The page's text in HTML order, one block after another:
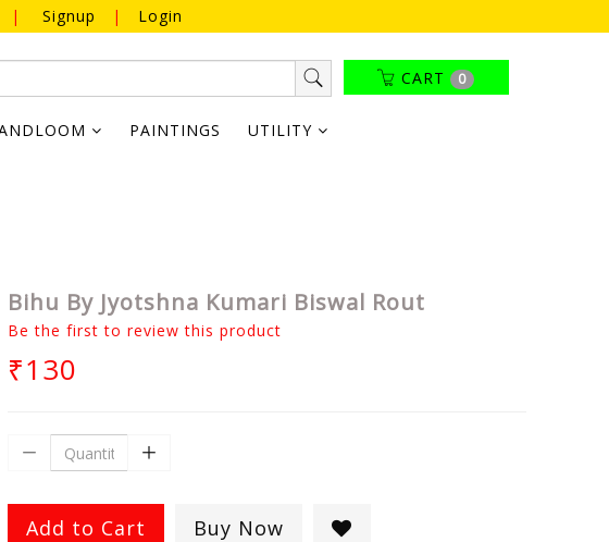
| Signup | Login
CART 0
PAINTINGS UTILITY
Bihu By Jyotshna Kumari Biswal Rout
Be the first to review this product
₹130
Add to Cart Buy Now